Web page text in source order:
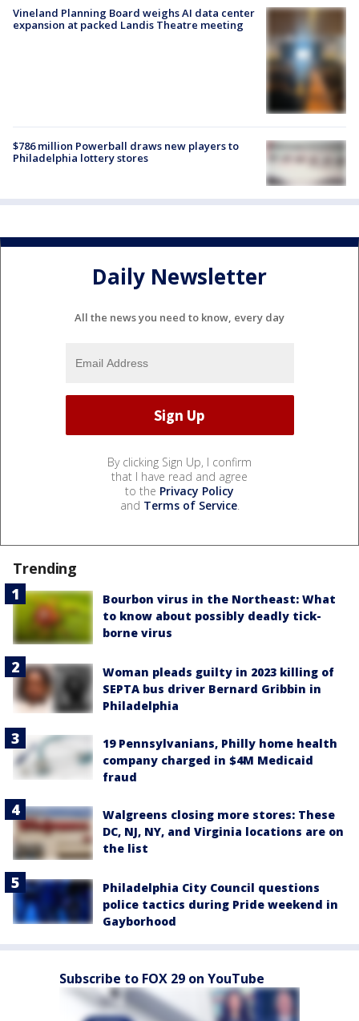
Vineland Planning Board weighs AI data center
expansion at packed Landis Theatre meeting
$786 million Powerball draws new players to
Philadelphia lottery stores
Daily Newsletter
All the news you need to know, every day
By clicking Sign Up, I confirm
that I have read and agree
to the Privacy Policy
and Terms of Service.
Trending
Bourbon virus in the Northeast: What
to know about possibly deadly tick-
borne virus
Woman pleads guilty in 2023 killing of
SEPTA bus driver Bernard Gribbin in
Philadelphia
19 Pennsylvanians, Philly home health
company charged in $4M Medicaid
fraud
Walgreens closing more stores: These
DC, NJ, NY, and Virginia locations are on
the list
Philadelphia City Council questions
police tactics during Pride weekend in
Gayborhood
Subscribe to FOX 29 on YouTube